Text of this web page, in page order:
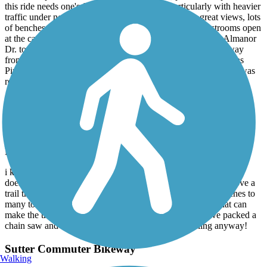
this ride needs one's full attention in places, particularly with heavier
traffic under normal campground occupancy. Some great views, lots
of benches and tables for stops, but no water, and no restrooms open
at the campgrounds alonf the way. Decided to go back on Almanor
Dr. to see that part of the lake front as the trail goes inland away
from the water heading north west. Had a great lunch at Plumas
Pines resort, and explored historic Prattville. The old cemetery was
relocated there when the canyon dam was built.
Lake Almanor Recreation Trail
anybody out there?
May, 2020 by
scytheborg
i know covid-19 is still out there and the forest service probably
doesn't have any thing to do with this trail, but. does anyone love a
trail that's paved and is covered with a few fallen trees, branches to
many to remember and the soft quiet riding pine needles that can
make the trail a bit "slick" in the corners? we should have packed a
chain saw and broom! oh well we rode the whole thing anyway!
Sutter Commuter Bikeway
Walking